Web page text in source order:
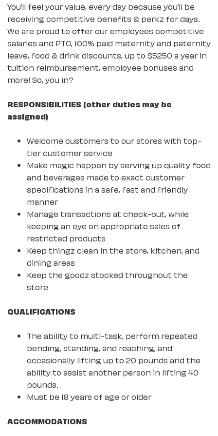
You’ll feel your value, every day because you’ll be
receiving competitive benefits & perkz for days.
We are proud to offer our employees competitive
salaries and PTO, 100% paid maternity and paternity
leave, food & drink discounts, up to $5250 a year in
tuition reimbursement, employee bonuses and
more! So, you in?
RESPONSIBILITIES (other duties may be
assigned)
Welcome customers to our stores with top-
tier customer service
Make magic happen by serving up quality food
and beverages made to exact customer
specifications in a safe, fast and friendly
manner
Manage transactions at check-out, while
keeping an eye on appropriate sales of
restricted products
Keep thingz clean in the store, kitchen, and
dining areas
Keep the goodz stocked throughout the
store
QUALIFICATIONS
The ability to multi-task, perform repeated
bending, standing, and reaching, and
occasionally lifting up to 20 pounds and the
ability to assist another person in lifting 40
pounds.
Must be 18 years of age or older
ACCOMMODATIONS